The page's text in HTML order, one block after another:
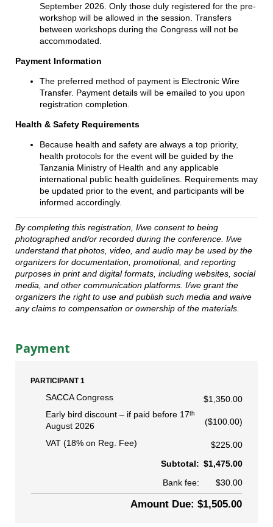
September 2026. Only those duly registered for the pre-
workshop will be allowed in the session. Transfers
between workshops during the Congress will not be
accommodated.
Payment Information
The preferred method of payment is Electronic Wire
Transfer. Payment details will be emailed to you upon
registration completion.
Health & Safety Requirements
Because health and safety are always a top priority,
health protocols for the event will be guided by the
Tanzania Ministry of Health and any applicable
international public health guidelines. Requirements may
be updated prior to the event, and participants will be
informed accordingly.
By completing this registration, I/we consent to being
photographed and/or recorded during the conference. I/we
understand that photos, video, and audio may be used by the
organizers for documentation, promotional, and reporting
purposes in print and digital formats, including websites, social
media, and other communication platforms. I/we grant the
organizers the right to use and publish such media and waive
any claims to compensation or ownership of the materials.
Payment
PARTICIPANT 1
SACCA Congress
$1,350.00
Early bird discount
if paid before 17ᵗʰ
August 2026
($100.00)
VAT (18% on Reg. Fee)
$225.00
Subtotal: $1,475.00
Bank fee:
$30.00
Amount Due: $1,505.00